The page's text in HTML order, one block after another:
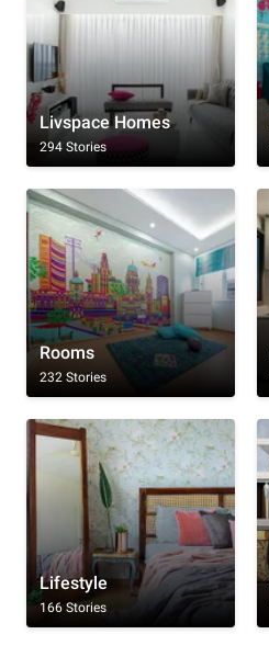
Livspace Homes
294 Stories
Rooms
232 Stories
Lifestyle
166 Stories